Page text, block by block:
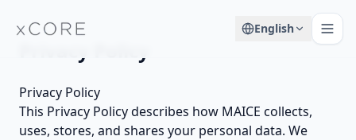
English
Privacy Policy
This Privacy Policy describes how MAICE collects,
uses, stores, and shares your personal data. We